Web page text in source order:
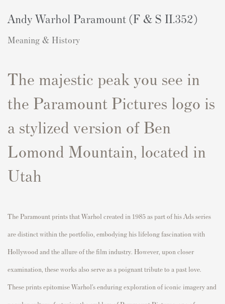
Andy Warhol Paramount (F & S II.352)
Meaning & History
The majestic peak you see in
the Paramount Pictures logo is
a stylized version of Ben
Lomond Mountain, located in
Utah
The Paramount prints that Warhol created in 1985 as part of his Ads series
are distinct within the portfolio, embodying his lifelong fascination with
Hollywood and the allure of the film industry. However, upon closer
examination, these works also serve as a poignant tribute to a past love.
These prints epitomise Warhol’s enduring exploration of iconic imagery and